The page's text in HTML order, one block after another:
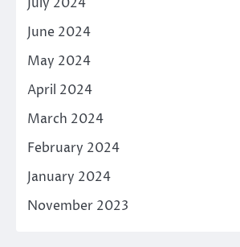
June 2024
May 2024
April 2024
March 2024
February 2024
January 2024
November 2023